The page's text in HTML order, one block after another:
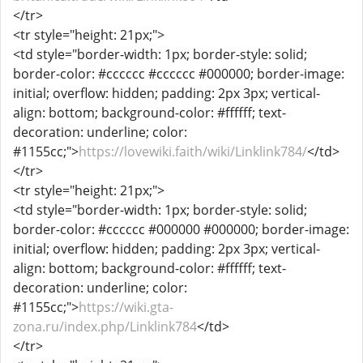
</tr>
<tr style="height: 21px;">
<td style="border-width: 1px; border-style: solid;
border-color: #cccccc #cccccc #000000; border-image:
initial; overflow: hidden; padding: 2px 3px; vertical-
align: bottom; background-color: #ffffff; text-
decoration: underline; color:
#1155cc;">https://lovewiki.faith/wiki/Linklink784/</td>
</tr>
<tr style="height: 21px;">
<td style="border-width: 1px; border-style: solid;
border-color: #cccccc #000000 #000000; border-image:
initial; overflow: hidden; padding: 2px 3px; vertical-
align: bottom; background-color: #ffffff; text-
decoration: underline; color:
#1155cc;">https://wiki.gta-
zona.ru/index.php/Linklink784</td>
</tr>